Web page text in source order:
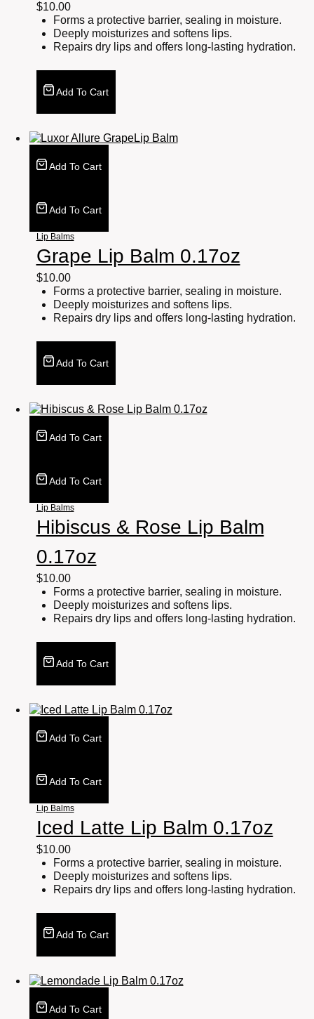
$10.00
Forms a protective barrier, sealing in moisture.
Deeply moisturizes and softens lips.
Repairs dry lips and offers long-lasting hydration.
Add To Cart
Add To Cart
Add To Cart
Lip Balms
Grape Lip Balm 0.17oz
$10.00
Forms a protective barrier, sealing in moisture.
Deeply moisturizes and softens lips.
Repairs dry lips and offers long-lasting hydration.
Add To Cart
Add To Cart
Add To Cart
Lip Balms
Hibiscus & Rose Lip Balm
0.17oz
$10.00
Forms a protective barrier, sealing in moisture.
Deeply moisturizes and softens lips.
Repairs dry lips and offers long-lasting hydration.
Add To Cart
Add To Cart
Add To Cart
Lip Balms
Iced Latte Lip Balm 0.17oz
$10.00
Forms a protective barrier, sealing in moisture.
Deeply moisturizes and softens lips.
Repairs dry lips and offers long-lasting hydration.
Add To Cart
Add To Cart